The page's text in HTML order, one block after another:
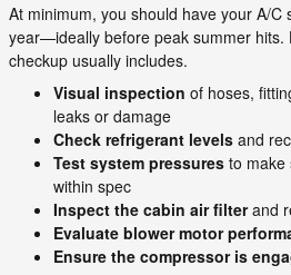
At minimum, you should have your A/C
year—ideally before peak summer hits.
checkup usually includes.
Visual inspection of hoses,
leaks or damage
Check refrigerant levels and
Test system pressures to make
within spec
Inspect the cabin air filterand
Evaluate blower motor
Ensure the compressor is